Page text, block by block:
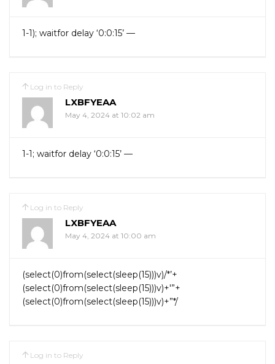
1-1); waitfor delay ‘0:0:15’ —
Log in to Reply
LXBFYEAA
May 4, 2024 at 10:02 am
1-1; waitfor delay ‘0:0:15’ —
Log in to Reply
LXBFYEAA
May 4, 2024 at 10:00 am
(select(0)from(select(sleep(15)))v)/*’+
(select(0)from(select(sleep(15)))v)+'”+
(select(0)from(select(sleep(15)))v)+”*/
Log in to Reply